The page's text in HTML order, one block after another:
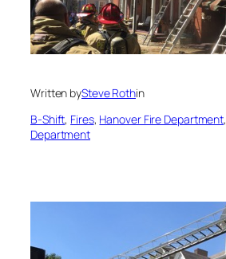
Written bySteve Rothin
B-Shift, Fires, Hanover Fire Department,
Department